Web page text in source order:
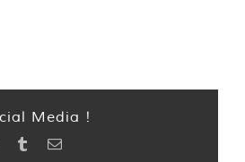
Media !
WhatsApp
TumblrEmail